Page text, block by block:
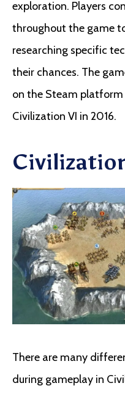
exploration. Players
throughout the game
researching specific
their chances. The
on the Steam platform
Civilization VI in 2016.
There are many
during gameplay in